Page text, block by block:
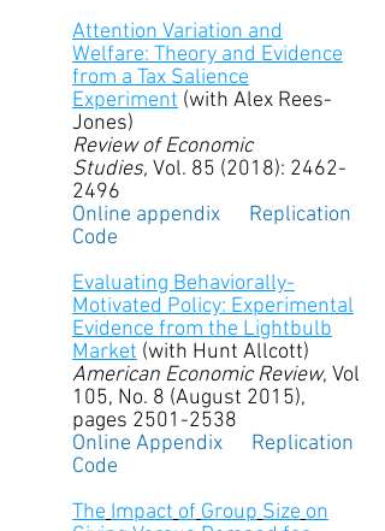
Attention Variation and
Welfare: Theory and Evidence
from a Tax Salience
Experiment (with Alex Rees-
Jones)
Review of Economic
Studies, Vol. 85 (2018): 2462-
2496
Online appendix Replication
Code
Evaluating Behaviorally-
Motivated Policy: Experimental
Evidence from the Lightbulb
Market (with Hunt Allcott)
American Economic Review, Vol
105, No. 8 (August 2015),
pages 2501-2538
Online Appendix Replication
Code
The Impact of Group Size on